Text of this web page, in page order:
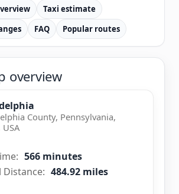
Taxi estimate
FAQ Popular routes
overview
County, Pennsylvania,
USA
566 minutes
Distance: 484.92 miles